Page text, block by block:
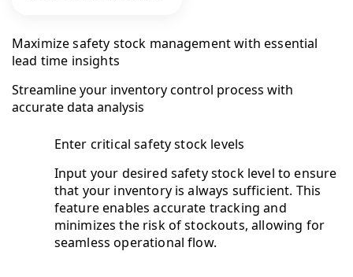
Maximize safety stock management with essential
lead time insights
Streamline your inventory control process with
accurate data analysis
Enter critical safety stock levels
Input your desired safety stock level to ensure
that your inventory is always sufficient. This
feature enables accurate tracking and
minimizes the risk of stockouts, allowing for
seamless operational flow.